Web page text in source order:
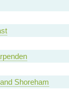
Shoreham